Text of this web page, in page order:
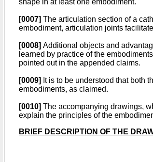
shape in at least one embodiment.
[0007] The articulation section of a
embodiment, articulation joints
[0008] Additional objects and
learned by practice of the
pointed out in the appended claims.
[0009] It is to be understood that both
embodiments, as claimed.
[0010] The accompanying drawings,
explain the principles of the
BRIEF DESCRIPTION OF THE